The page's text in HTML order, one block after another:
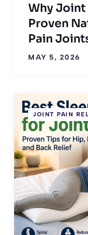
Why Joint
Proven
Pain
MAY 5, 2026
JOINT PAIN